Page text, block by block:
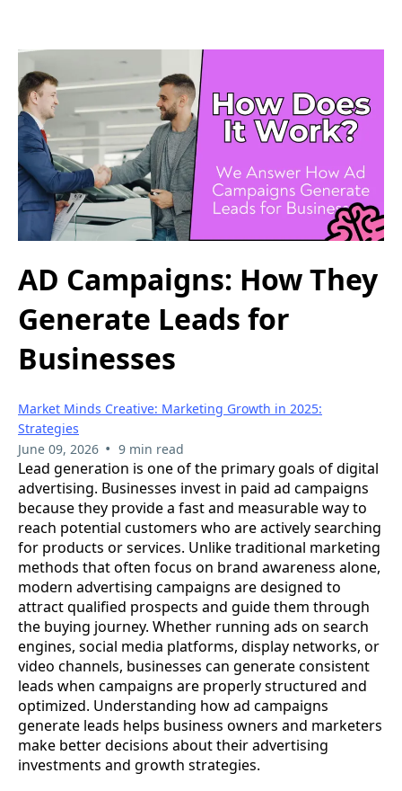
AD Campaigns: How They
Generate Leads for
Businesses
Market Minds Creative: Marketing Growth in 2025:
Strategies
June 09, 2026 • 9 min read
Lead generation is one of the primary goals of digital
advertising. Businesses invest in paid ad campaigns
because they provide a fast and measurable way to
reach potential customers who are actively searching
for products or services. Unlike traditional marketing
methods that often focus on brand awareness alone,
modern advertising campaigns are designed to
attract qualified prospects and guide them through
the buying journey. Whether running ads on search
engines, social media platforms, display networks, or
video channels, businesses can generate consistent
leads when campaigns are properly structured and
optimized. Understanding how ad campaigns
generate leads helps business owners and marketers
make better decisions about their advertising
investments and growth strategies.